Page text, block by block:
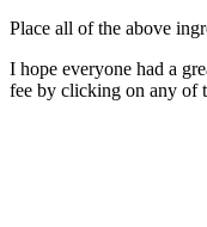
Place all of the above
I hope everyone had a
fee by clicking on any of